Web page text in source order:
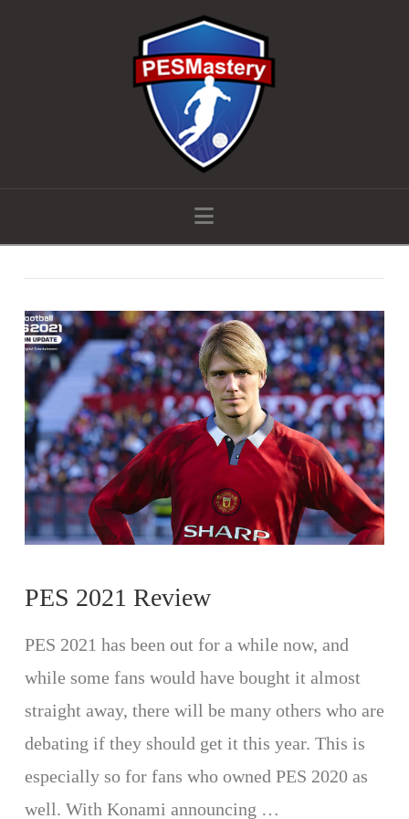
Navigation
PES 2021 Review
PES 2021 has been out for a while now, and
while some fans would have bought it almost
straight away, there will be many others who are
debating if they should get it this year. This is
especially so for fans who owned PES 2020 as
well. With Konami announcing …